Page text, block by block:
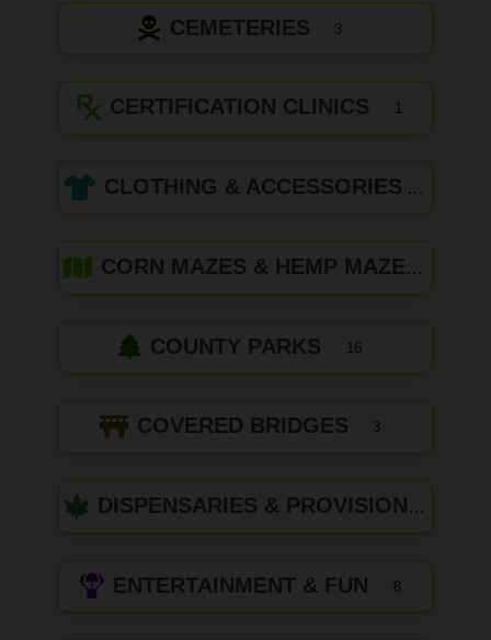
CEMETERIES 3
CERTIFICATION CLINICS 1
CLOTHING & ACCESSORIES
CORN MAZES & HEMP MAZES
COUNTY PARKS 16
COVERED BRIDGES 3
DISPENSARIES & PROVISIONING CENTERS
ENTERTAINMENT & FUN 8